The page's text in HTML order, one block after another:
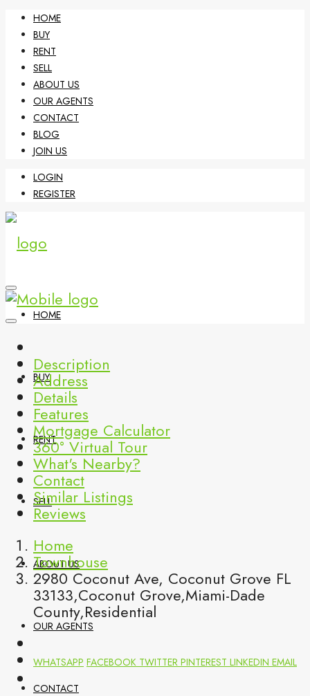
HOME
BUY
RENT
SELL
ABOUT US
OUR AGENTS
CONTACT
BLOG
JOIN US
LOGIN
REGISTER
HOME
BUY
RENT
SELL
ABOUT US
OUR AGENTS
CONTACT
Description
Address
Details
Features
Mortgage Calculator
360° Virtual Tour
What's Nearby?
Contact
Similar Listings
Reviews
Home
Townhouse
2980 Coconut Ave, Coconut Grove FL
33133,Coconut Grove,Miami-Dade
County,Residential
WHATSAPP FACEBOOK TWITTER PINTEREST LINKEDIN EMAIL